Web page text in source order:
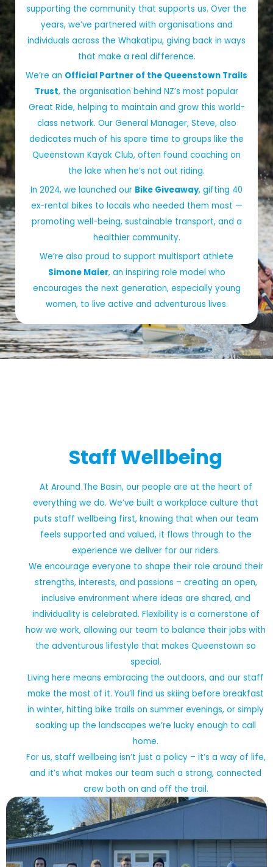
supporting the community that supports us. Over the
years, we’ve partnered with organisations and
individuals across the Whakatipu, giving back in ways
that make a real difference.
We’re an Official Partner of the Queenstown Trails
Trust, the organisation behind NZ’s most popular
Great Ride, helping to maintain and grow this world-
class network. Our General Manager, Steve, also
dedicates much of his spare time to groups like the
Queenstown Kayak Club, often found coaching on
the lake when he’s not out riding.
In 2024, we launched our Bike Giveaway, gifting 40
ex-rental bikes to locals who needed them most —
promoting well-being, sustainable transport, and a
healthier community.
We’re also proud to support multisport athlete
Simone Maier, an inspiring role model who
encourages the next generation, especially young
women, to live active and adventurous lives.
Staff Wellbeing
At Around The Basin, our people are at the heart of
everything we do. We’ve built a workplace culture that
puts staff wellbeing first, knowing that when our team
feels supported and valued, it flows through to the
experience we deliver for our riders.
We encourage everyone to shape their role around their
strengths, interests, and passions – creating an open,
inclusive environment where ideas are shared, and
individuality is celebrated. Flexibility is a cornerstone of
how we work, allowing our team to balance their jobs with
the adventurous lifestyle that makes Queenstown so
special.
Living here means embracing the outdoors, and our staff
make the most of it. You’ll find us skiing before breakfast
in winter, hitting bike trails on summer evenings, or simply
soaking up the landscapes we’re lucky enough to call
home.
For us, staff wellbeing isn’t just a policy – it’s a way of life,
and it’s what makes our team such a strong, connected
crew both on and off the trail.